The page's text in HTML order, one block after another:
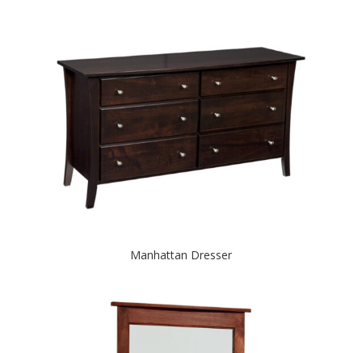
Manhattan Dresser